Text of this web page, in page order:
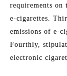
requirements on
e-cigarettes.
emissions of e-
Fourthly,
electronic